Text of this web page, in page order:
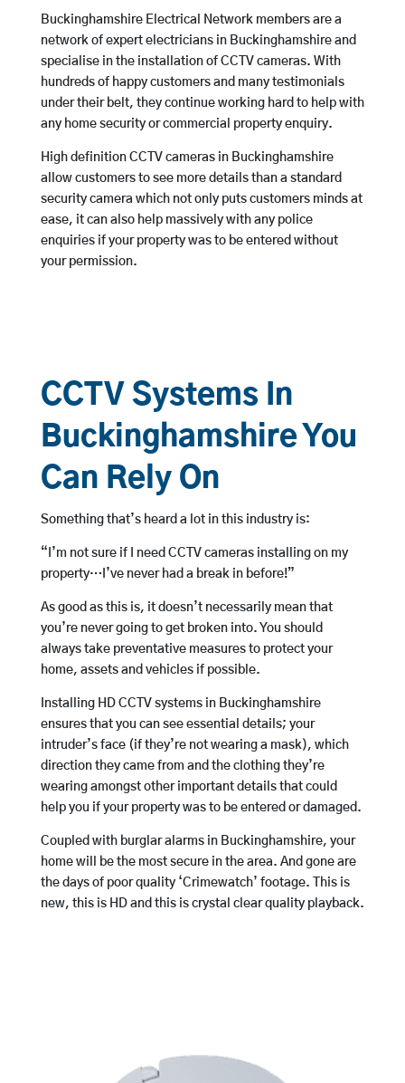
Buckinghamshire Electrical Network members are a
network of expert electricians in Buckinghamshire and
specialise in the installation of CCTV cameras. With
hundreds of happy customers and many testimonials
under their belt, they continue working hard to help with
any home security or commercial property enquiry.
High definition CCTV cameras in Buckinghamshire
allow customers to see more details than a standard
security camera which not only puts customers minds at
ease, it can also help massively with any police
enquiries if your property was to be entered without
your permission.
CCTV Systems In
Buckinghamshire You
Can Rely On
Something that’s heard a lot in this industry is:
“I’m not sure if I need CCTV cameras installing on my
property…I’ve never had a break in before!”
As good as this is, it doesn’t necessarily mean that
you’re never going to get broken into. You should
always take preventative measures to protect your
home, assets and vehicles if possible.
Installing HD CCTV systems in Buckinghamshire
ensures that you can see essential details; your
intruder’s face (if they’re not wearing a mask), which
direction they came from and the clothing they’re
wearing amongst other important details that could
help you if your property was to be entered or damaged.
Coupled with burglar alarms in Buckinghamshire, your
home will be the most secure in the area. And gone are
the days of poor quality ‘Crimewatch’ footage. This is
new, this is HD and this is crystal clear quality playback.